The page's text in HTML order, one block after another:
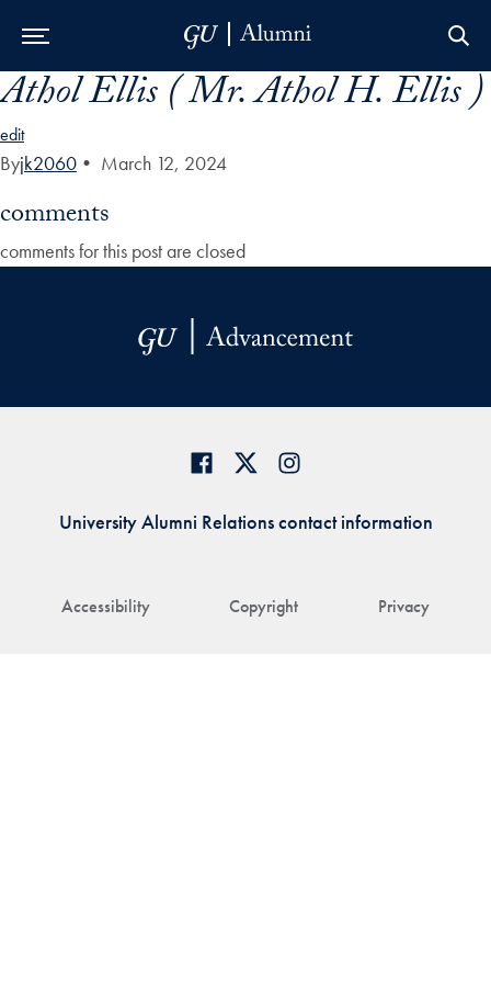
Skip to Main Navigation
Skip to Content
Skip to Footer
Athol Ellis ( Mr. Athol H. Ellis )
edit
Byjk2060 • March 12, 2024
comments
comments for this post are closed
Accessibility Copyright Privacy
University Alumni Relations contact information